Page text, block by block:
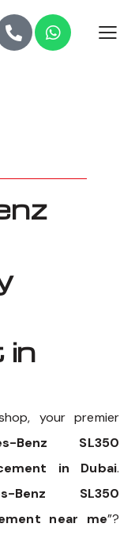
in
your premier
Benz SL350
in Dubai.
Benz SL350
near me”?